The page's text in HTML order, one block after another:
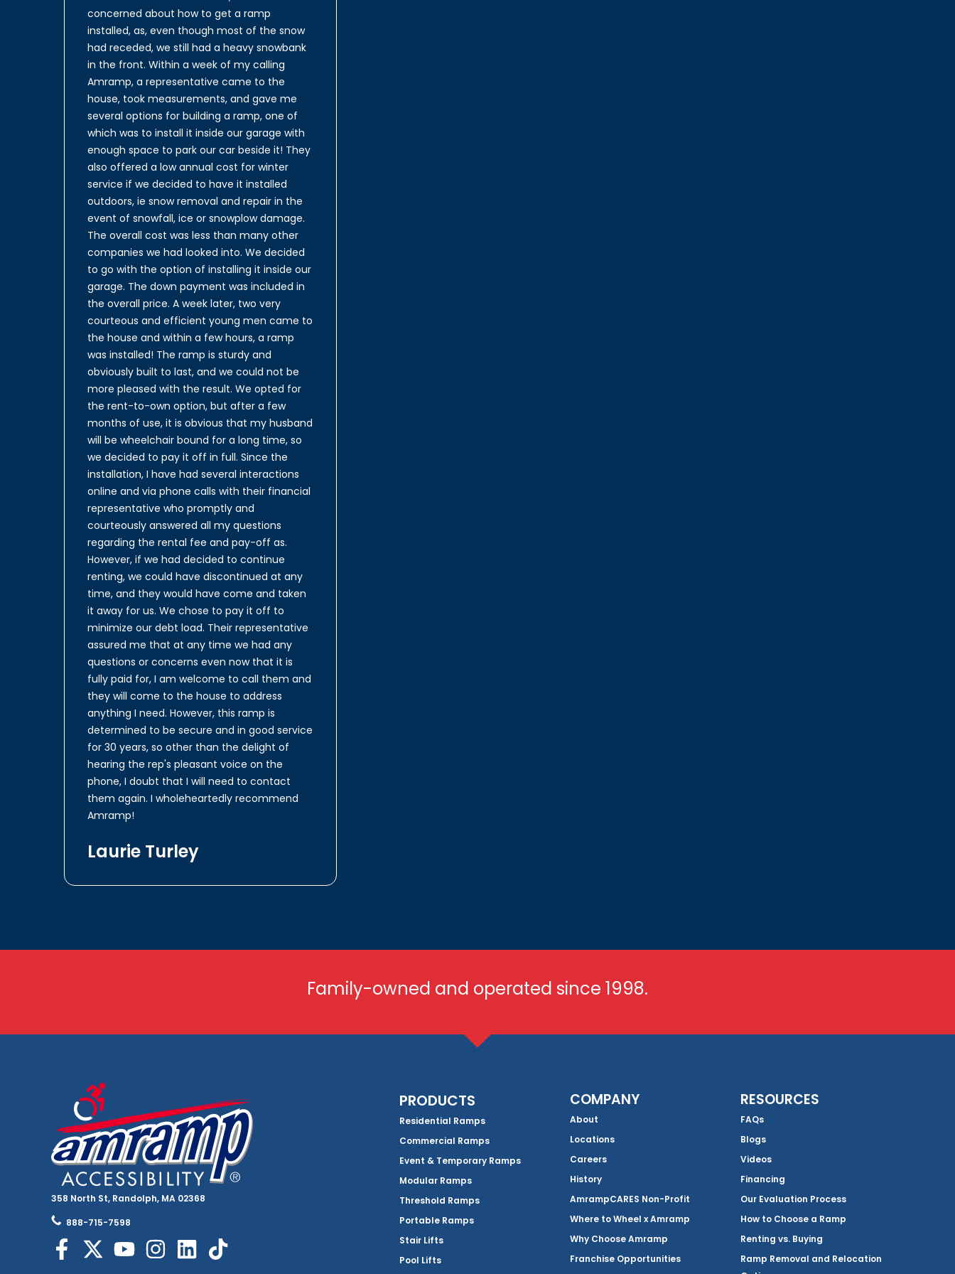
concerned about how to get a ramp
installed, as, even though most of the snow
had receded, we still had a heavy snowbank
in the front. Within a week of my calling
Amramp, a representative came to the
house, took measurements, and gave me
several options for building a ramp, one of
which was to install it inside our garage with
enough space to park our car beside it! They
also offered a low annual cost for winter
service if we decided to have it installed
outdoors, ie snow removal and repair in the
event of snowfall, ice or snowplow damage.
The overall cost was less than many other
companies we had looked into. We decided
to go with the option of installing it inside our
garage. The down payment was included in
the overall price. A week later, two very
courteous and efficient young men came to
the house and within a few hours, a ramp
was installed! The ramp is sturdy and
obviously built to last, and we could not be
more pleased with the result. We opted for
the rent-to-own option, but after a few
months of use, it is obvious that my husband
will be wheelchair bound for a long time, so
we decided to pay it off in full. Since the
installation, I have had several interactions
online and via phone calls with their financial
representative who promptly and
courteously answered all my questions
regarding the rental fee and pay-off as.
However, if we had decided to continue
renting, we could have discontinued at any
time, and they would have come and taken
it away for us. We chose to pay it off to
minimize our debt load. Their representative
assured me that at any time we had any
questions or concerns even now that it is
fully paid for, I am welcome to call them and
they will come to the house to address
anything I need. However, this ramp is
determined to be secure and in good service
for 30 years, so other than the delight of
hearing the rep's pleasant voice on the
phone, I doubt that I will need to contact
them again. I wholeheartedly recommend
Amramp!
Laurie Turley
Family-owned and operated since 1998.
358 North St, Randolph, MA 02368
888-715-7598
PRODUCTS
Residential Ramps
Commercial Ramps
Event & Temporary Ramps
Modular Ramps
Threshold Ramps
Portable Ramps
Stair Lifts
Pool Lifts
COMPANY
About
Locations
Careers
History
AmrampCARES Non-Profit
Where to Wheel x Amramp
Why Choose Amramp
Franchise Opportunities
RESOURCES
FAQs
Blogs
Videos
Financing
Our Evaluation Process
How to Choose a Ramp
Renting vs. Buying
Ramp Removal and Relocation